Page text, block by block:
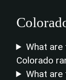
What are
Colorado
What